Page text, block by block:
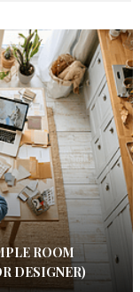
ROOM
DESIGNER)